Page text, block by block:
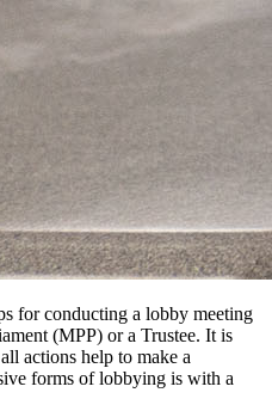
for conducting a lobby meeting
(MPP) or a Trustee. It is
actions help to make a
forms of lobbying is with a